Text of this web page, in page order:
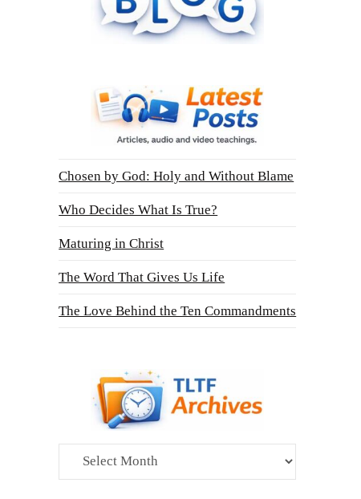
Chosen by God: Holy and Without Blame
Who Decides What Is True?
Maturing in Christ
The Word That Gives Us Life
The Love Behind the Ten Commandments
Archives